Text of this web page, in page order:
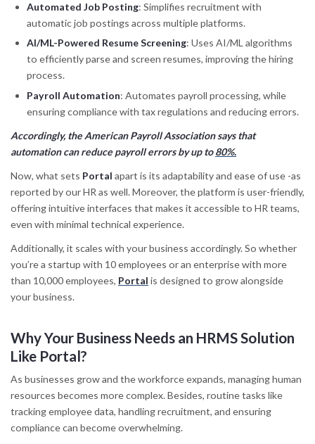
Automated Job Posting: Simplifies recruitment with
automatic job postings across multiple platforms.
AI/ML-Powered Resume Screening: Uses AI/ML algorithms
to efficiently parse and screen resumes, improving the hiring
process.
Payroll Automation: Automates payroll processing, while
ensuring compliance with tax regulations and reducing errors.
Accordingly, the American Payroll Association says that
automation can reduce payroll errors by up to80%.
Now, what sets Portal apart is its adaptability and ease of use -as
reported by our HR as well. Moreover, the platform is user-friendly,
offering intuitive interfaces that makes it accessible to HR teams,
even with minimal technical experience.
Additionally, it scales with your business accordingly. So whether
you’re a startup with 10 employees or an enterprise with more
than 10,000 employees, Portal is designed to grow alongside
your business.
Why Your Business Needs an HRMS Solution
Like Portal?
As businesses grow and the workforce expands, managing human
resources becomes more complex. Besides, routine tasks like
tracking employee data, handling recruitment, and ensuring
compliance can become overwhelming.